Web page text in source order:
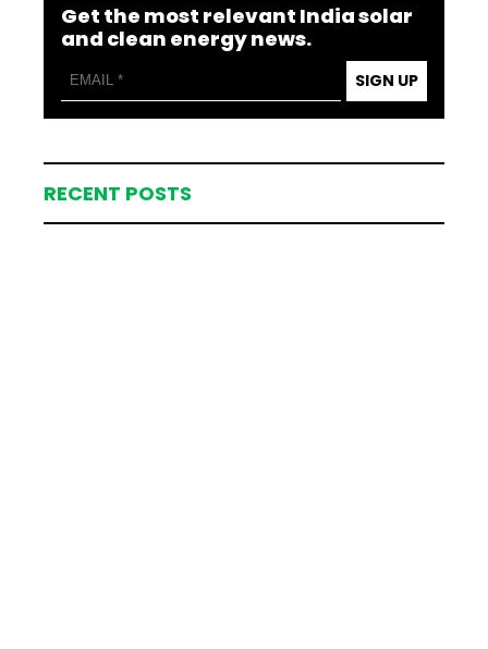
Get the most relevant India solar
and clean energy news.
SIGN UP
RECENT POSTS